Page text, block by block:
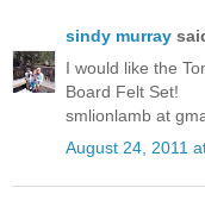
sindy murray
I would like the
Board Felt Set!
smlionlamb at
August 24, 2011